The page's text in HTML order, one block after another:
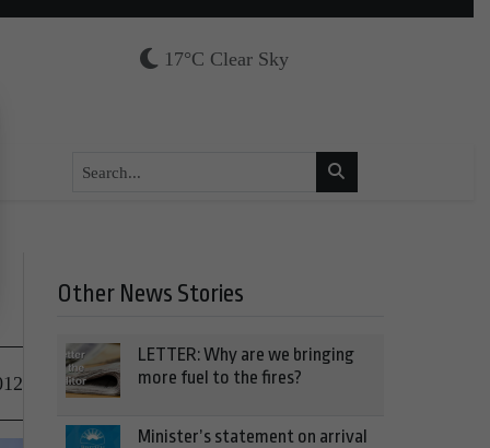
17°C Clear Sky
Other News Stories
LETTER: Why are we bringing
more fuel to the fires?
Minister’s statement on arrival